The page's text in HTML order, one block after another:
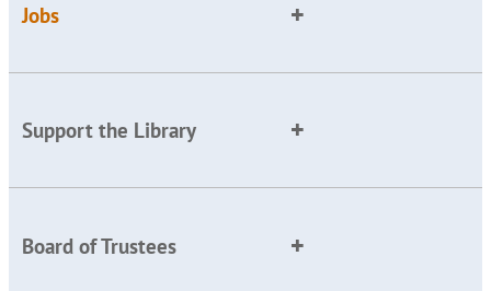
Jobs
Support the Library
Board of Trustees